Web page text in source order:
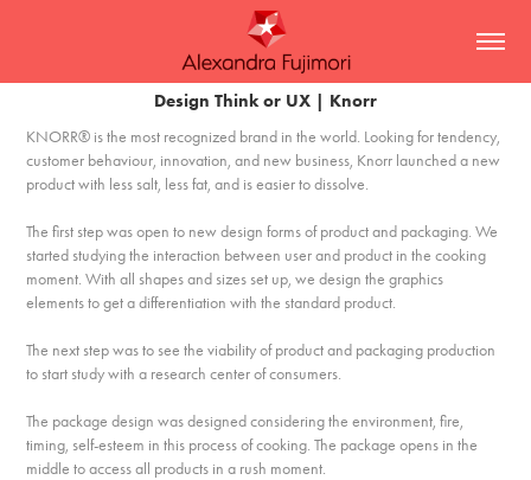
Design Think or UX | Knorr
KNORR® is the most recognized brand in the world. Looking for tendency,
customer behaviour, innovation, and new business, Knorr launched a new
product with less salt, less fat, and is easier to dissolve.
The first step was open to new design forms of product and packaging. We
started studying the interaction between user and product in the cooking
moment. With all shapes and sizes set up, we design the graphics
elements to get a differentiation with the standard product.
The next step was to see the viability of product and packaging production
to start study with a research center of consumers.
The package design was designed considering the environment, fire,
timing, self-esteem in this process of cooking. The package opens in the
middle to access all products in a rush moment.